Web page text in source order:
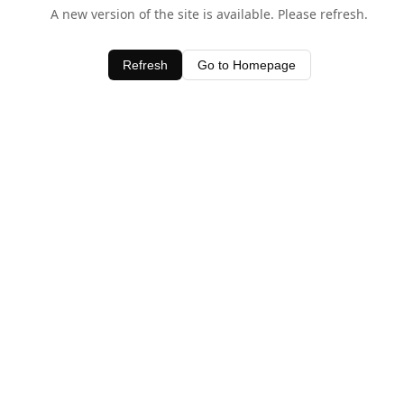
A new version of the site is available. Please refresh.
Refresh Go to Homepage